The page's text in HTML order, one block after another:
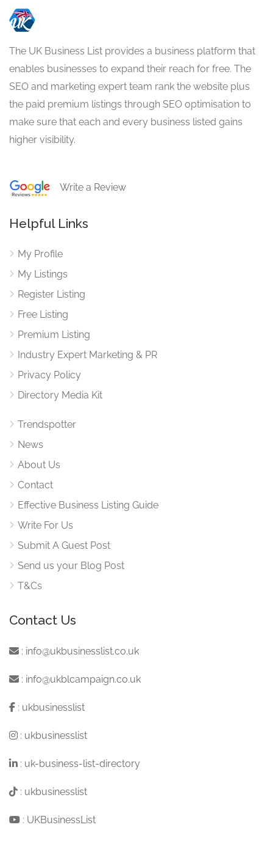
The UK Business List provides a business platform that
enables businesses to expand their reach for free. The
SEO and marketing expert team rank the website plus
the paid premium listings through SEO optimisation to
make sure that each and every business listed gains
higher visibility.
Write a Review
Helpful Links
My Profile
My Listings
Register Listing
Free Listing
Premium Listing
Industry Expert Marketing & PR
Privacy Policy
Directory Media Kit
Trendspotter
News
About Us
Contact
Effective Business Listing Guide
Write For Us
Submit A Guest Post
Send us your Blog Post
T&Cs
Contact Us
: info@ukbusinesslist.co.uk
: info@ukblcampaign.co.uk
: ukbusinesslist
: ukbusinesslist
: uk-business-list-directory
: ukbusinesslist
: UKBusinessList